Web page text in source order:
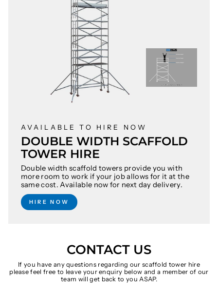
AVAILABLE TO HIRE NOW
DOUBLE WIDTH SCAFFOLD
TOWER HIRE
Double width scaffold towers provide you with
more room to work if your job allows for it at the
same cost. Available now for next day delivery.
HIRE NOW
CONTACT US
If you have any questions regarding our scaffold tower hire
please feel free to leave your enquiry below and a member of our
team will get back to you ASAP.